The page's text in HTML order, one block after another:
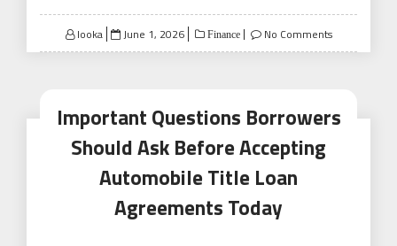
looka
Posted
on
June 1, 2026 Finance No Comments
Important Questions Borrowers
Should Ask Before Accepting
Automobile Title Loan
Agreements Today